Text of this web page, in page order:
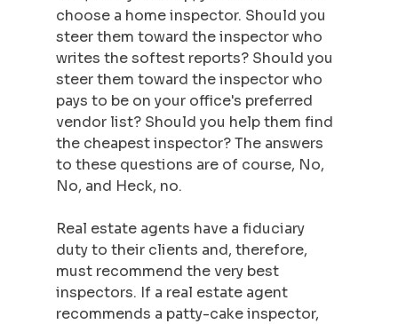
choose a home inspector. Should you
steer them toward the inspector who
writes the softest reports? Should you
steer them toward the inspector who
pays to be on your office's preferred
vendor list? Should you help them find
the cheapest inspector? The answers
to these questions are of course, No,
No, and Heck, no.
Real estate agents have a fiduciary
duty to their clients and, therefore,
must recommend the very best
inspectors. If a real estate agent
recommends a patty-cake inspector,